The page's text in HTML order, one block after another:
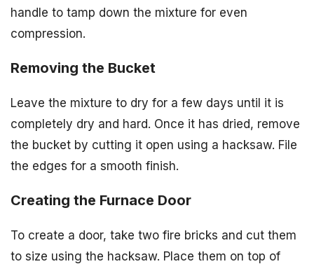
handle to tamp down the mixture for even
compression.
Removing the Bucket
Leave the mixture to dry for a few days until it is
completely dry and hard. Once it has dried, remove
the bucket by cutting it open using a hacksaw. File
the edges for a smooth finish.
Creating the Furnace Door
To create a door, take two fire bricks and cut them
to size using the hacksaw. Place them on top of